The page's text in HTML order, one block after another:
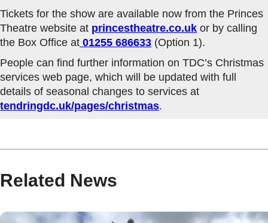
Tickets for the show are available now from the Princes
Theatre website at princestheatre.co.uk or by calling
the Box Office at 01255 686633 (Option 1).
People can find further information on TDC’s Christmas
services web page, which will be updated with full
details of seasonal changes to services at
tendringdc.uk/pages/christmas.
Related News